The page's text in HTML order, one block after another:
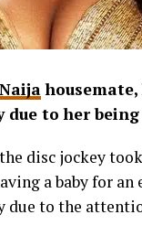
to her
disc jockey
a baby for
due to the